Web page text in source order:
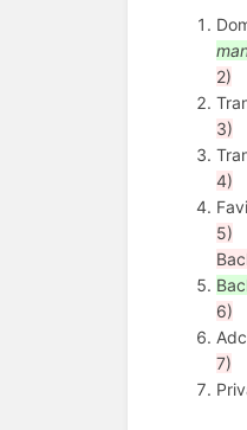
2)
3)
4)
5)
6)
7)